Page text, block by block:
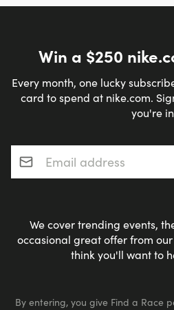
Win a $250
Every month, one lucky
card to spend at nike.com.
you're
Email address*
We cover trending events,
occasional great offer from
think you'll want to
By entering, you give Find a Race